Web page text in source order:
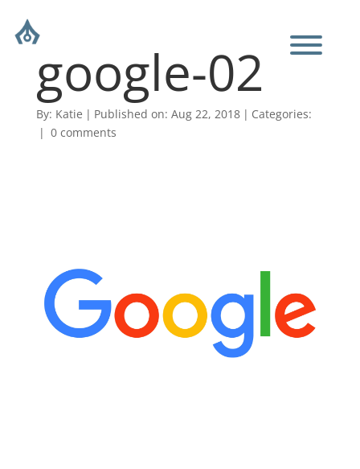
google-02
By: Katie | Published on: Aug 22, 2018 | Categories:
| 0 comments